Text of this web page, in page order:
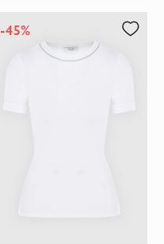
-45%